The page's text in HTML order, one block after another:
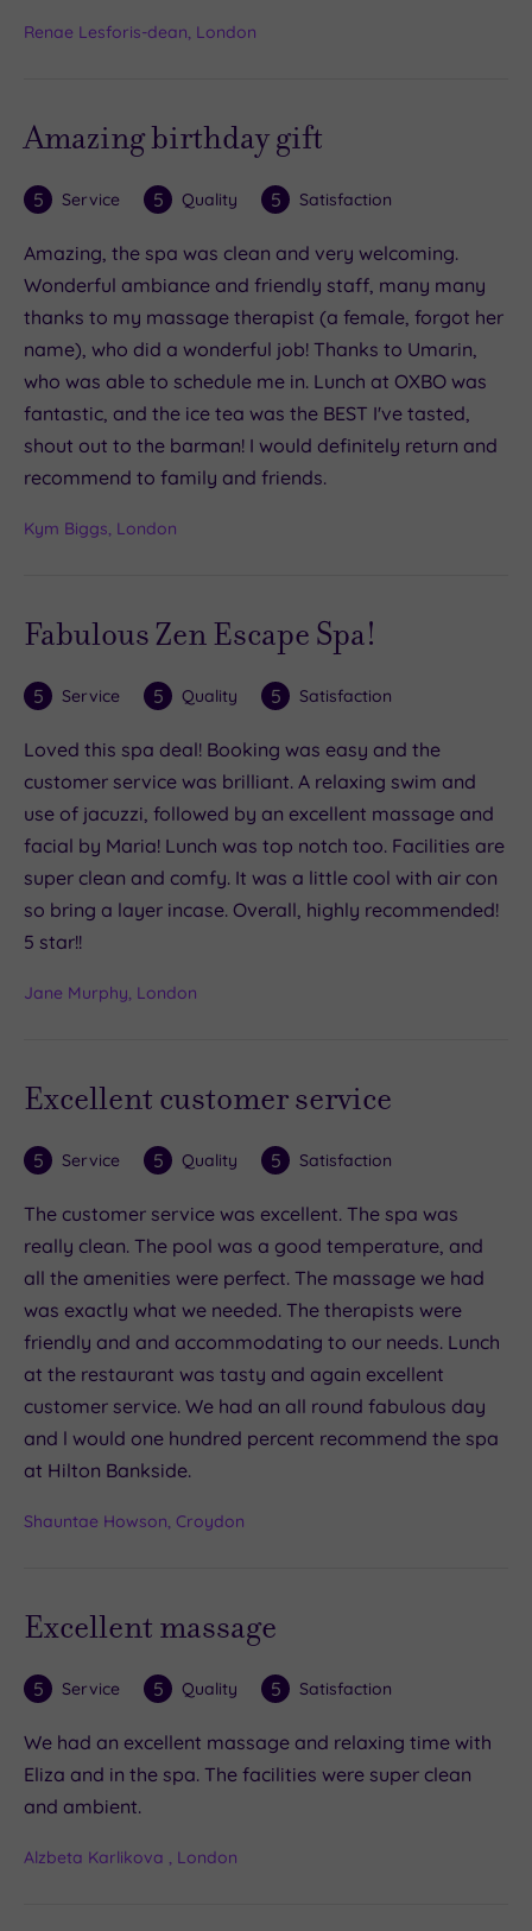
Renae Lesforis-dean, London
Amazing birthday gift
5 Service 5 Quality 5 Satisfaction
Amazing, the spa was clean and very welcoming.
Wonderful ambiance and friendly staff, many many
thanks to my massage therapist (a female, forgot her
name), who did a wonderful job! Thanks to Umarin,
who was able to schedule me in. Lunch at OXBO was
fantastic, and the ice tea was the BEST I've tasted,
shout out to the barman! I would definitely return and
recommend to family and friends.
Kym Biggs, London
Fabulous Zen Escape Spa!
5 Service 5 Quality 5 Satisfaction
Loved this spa deal! Booking was easy and the
customer service was brilliant. A relaxing swim and
use of jacuzzi, followed by an excellent massage and
facial by Maria! Lunch was top notch too. Facilities are
super clean and comfy. It was a little cool with air con
so bring a layer incase. Overall, highly recommended!
5 star!!
Jane Murphy, London
Excellent customer service
5 Service 5 Quality 5 Satisfaction
The customer service was excellent. The spa was
really clean. The pool was a good temperature, and
all the amenities were perfect. The massage we had
was exactly what we needed. The therapists were
friendly and and accommodating to our needs. Lunch
at the restaurant was tasty and again excellent
customer service. We had an all round fabulous day
and l would one hundred percent recommend the spa
at Hilton Bankside.
Shauntae Howson, Croydon
Excellent massage
5 Service 5 Quality 5 Satisfaction
We had an excellent massage and relaxing time with
Eliza and in the spa. The facilities were super clean
and ambient.
Alzbeta Karlikova , London